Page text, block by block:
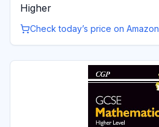
Higher
Check today’s price on Amazon